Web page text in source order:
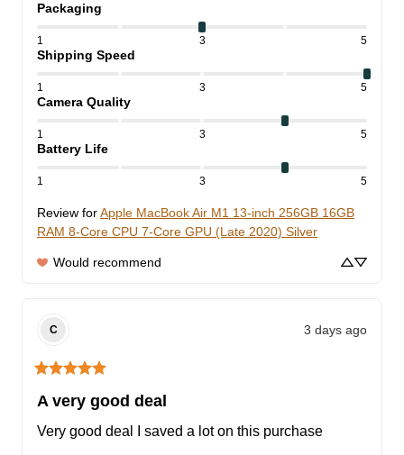
Packaging
1 3 5
Shipping Speed
1 3 5
Camera Quality
1 3 5
Battery Life
1 3 5
Review forApple MacBook Air M1 13-inch 256GB 16GB
RAM 8-Core CPU 7-Core GPU (Late 2020) Silver
Would recommend
C 3 days ago
A very good deal
Very good deal I saved a lot on this purchase